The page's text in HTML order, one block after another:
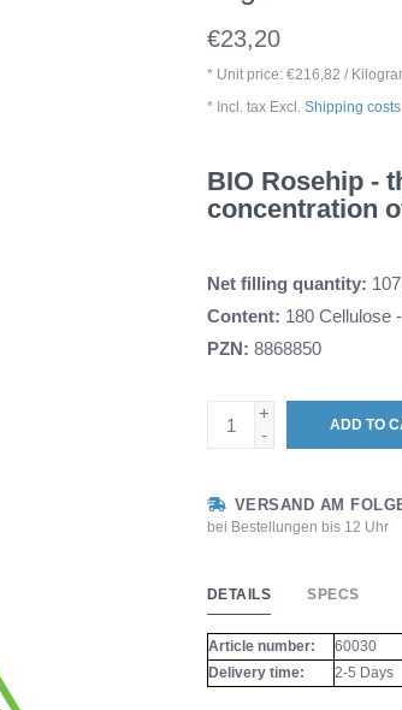
€23,20
* Unit price: €216,82 /
* Incl. tax Excl. Shipping costs
BIO Rosehip -
concentration
Net filling quantity:
Content: 180 Cellulose
PZN: 8868850
+
-
ADD TO
VERSAND AM
bei Bestellungen bis 12 Uhr
DETAILS SPECS
Article number:
60030
Delivery time:
2-5 Days